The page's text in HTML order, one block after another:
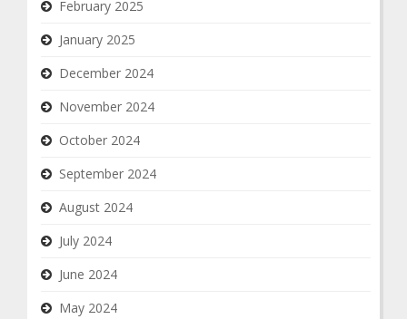
February 2025
January 2025
December 2024
November 2024
October 2024
September 2024
August 2024
July 2024
June 2024
May 2024